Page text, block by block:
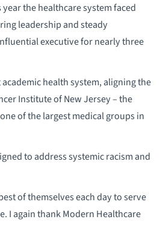
the healthcare system faced
leadership and steady
executive for nearly three
health system, aligning the
Institute of New Jersey – the
of the largest medical groups in
to address systemic racism and
of themselves each day to serve
I again thank Modern Healthcare